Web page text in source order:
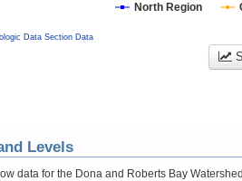
North Region
Data Section Data
Levels
data for the Dona and Roberts Bay